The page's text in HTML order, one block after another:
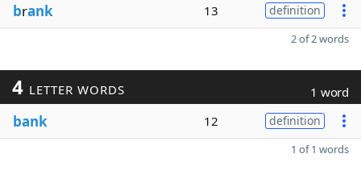
brank 13 definition
2 of 2 words
4 LETTER WORDS 1 word
bank 12 definition
1 of 1 words